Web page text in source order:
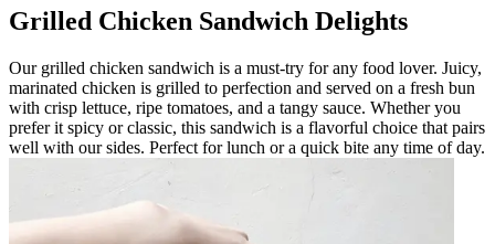
Grilled Chicken Sandwich Delights
Our grilled chicken sandwich is a must-try for any food lover. Juicy,
marinated chicken is grilled to perfection and served on a fresh bun
with crisp lettuce, ripe tomatoes, and a tangy sauce. Whether you
prefer it spicy or classic, this sandwich is a flavorful choice that pairs
well with our sides. Perfect for lunch or a quick bite any time of day.